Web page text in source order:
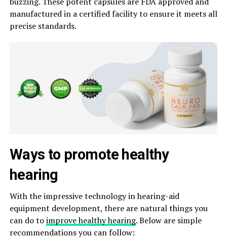
manufactured in a certified facility to ensure it meets all
precise standards.
Ways to promote healthy
hearing
With the impressive technology in hearing-aid
equipment development, there are natural things you
can do toimprove healthy hearing. Below are simple
recommendations you can follow: